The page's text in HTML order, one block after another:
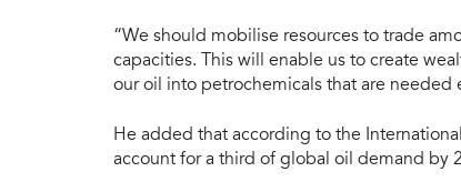
“We should mobilise resources to trade
capacities. This will enable us to create
our oil into petrochemicals that are needed
He added that according to the
account for a third of global oil demand by